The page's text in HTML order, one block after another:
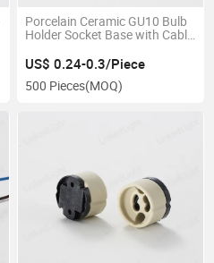
Porcelain Ceramic GU10 Bulb
Holder Socket Base with Cable
US$ 0.24-0.3/Piece
500 Pieces(MOQ)